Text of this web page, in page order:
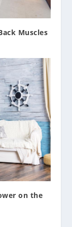
Muscles
on the